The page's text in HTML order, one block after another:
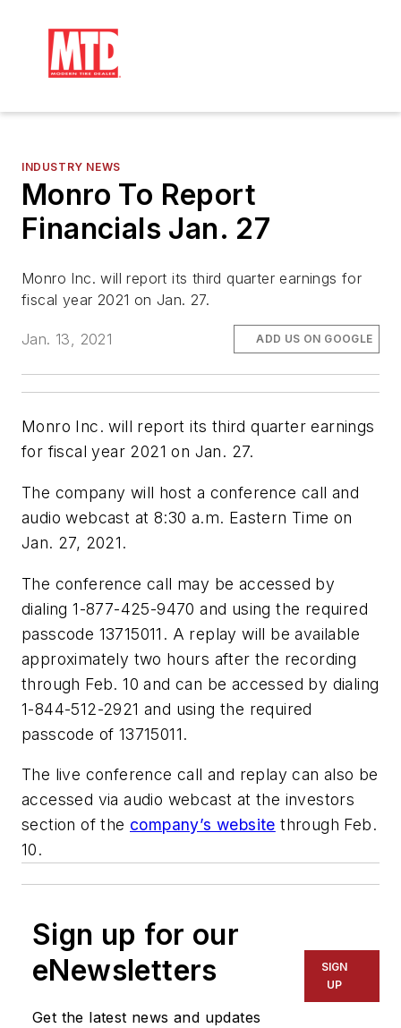
INDUSTRY NEWS
Monro To Report
Financials Jan. 27
Monro Inc. will report its third quarter earnings for
fiscal year 2021 on Jan. 27.
Jan. 13, 2021 ADD US ON GOOGLE
Monro Inc. will report its third quarter earnings
for fiscal year 2021 on Jan. 27.
The company will host a conference call and
audio webcast at 8:30 a.m. Eastern Time on
Jan. 27, 2021.
The conference call may be accessed by
dialing 1-877-425-9470 and using the required
passcode 13715011. A replay will be available
approximately two hours after the recording
through Feb. 10 and can be accessed by dialing
1-844-512-2921 and using the required
passcode of 13715011.
The live conference call and replay can also be
accessed via audio webcast at the investors
section of the company’s website through Feb.
10.
Sign up for our
eNewsletters
Get the latest news and updates
SIGN
UP